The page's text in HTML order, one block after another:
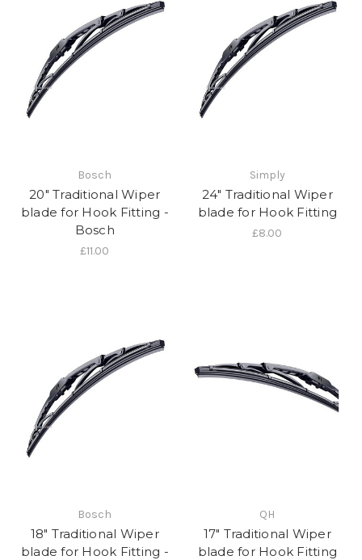
Bosch
20" Traditional Wiper
blade for Hook Fitting -
Bosch
£11.00
Simply
24" Traditional Wiper
blade for Hook Fitting
£8.00
Bosch
18" Traditional Wiper
blade for Hook Fitting -
QH
17" Traditional Wiper
blade for Hook Fitting